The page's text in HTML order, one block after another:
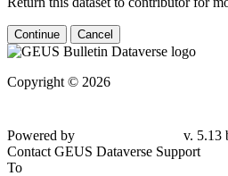
Continue Cancel
Copyright © 2026
Powered by
v. 5.13
Contact GEUS Dataverse Support
To